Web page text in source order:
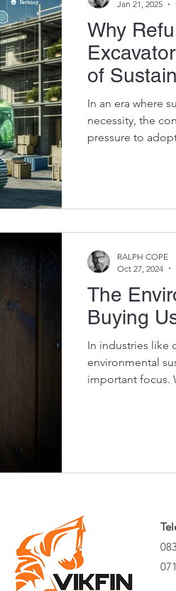
Why
of
In an era where
necessity, the
pressure to
Jan 21, 2025
The
Buying
In industries like
environmental
important focus.
RALPH COPE
Oct 27, 2024